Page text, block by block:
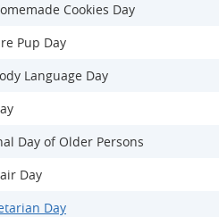
Cookies Day
Pup Day
Language Day
Day of Older Persons
Day
Day